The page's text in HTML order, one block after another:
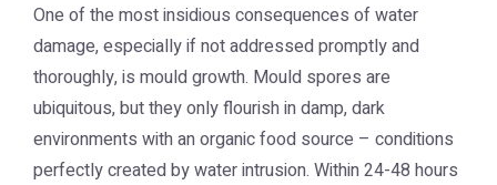
One of the most insidious consequences of water
damage, especially if not addressed promptly and
thoroughly, is mould growth. Mould spores are
ubiquitous, but they only flourish in damp, dark
environments with an organic food source – conditions
perfectly created by water intrusion. Within 24-48 hours